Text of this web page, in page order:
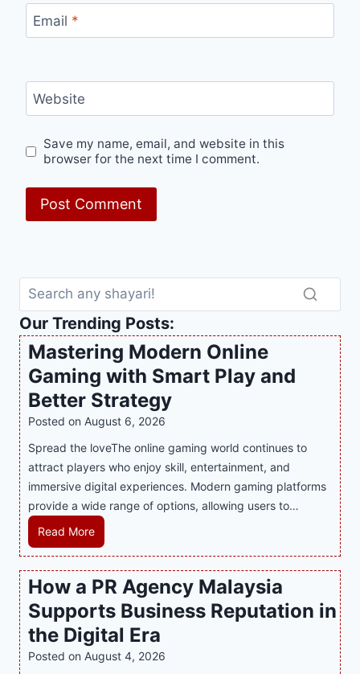
Email *
Website
Save my name, email, and website in this
browser for the next time I comment.
Our Trending Posts:
Mastering Modern Online
Gaming with Smart Play and
Better Strategy
Posted on August 6, 2026
Spread the loveThe online gaming world continues to
attract players who enjoy skill, entertainment, and
immersive digital experiences. Modern gaming platforms
provide a wide range of options, allowing users to…
Read MoreM
a
s
t
e
r
i
n
How a PR Agency Malaysia
Supports Business Reputation in
the Digital Era
Posted on August 4, 2026